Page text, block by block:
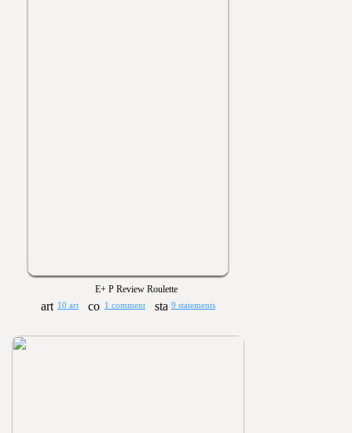
E+ P Review Roulette
10 art 1 comment 9 statements